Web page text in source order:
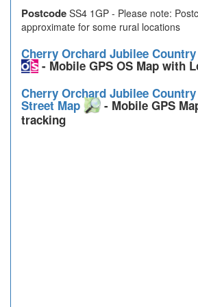
Postcode SS4 1GP - Please note:
approximate for some rural locations
Cherry Orchard Jubilee Country
- Mobile GPS OS Map with
Cherry Orchard Jubilee
Street Map
- Mobile GPS
tracking